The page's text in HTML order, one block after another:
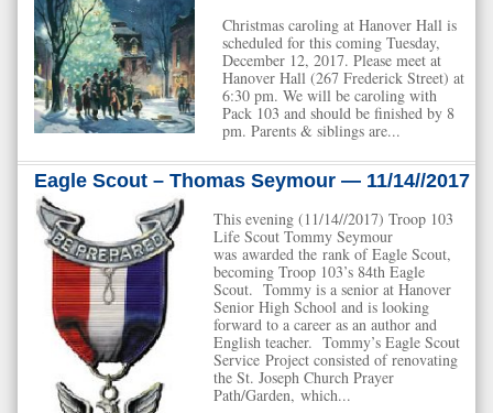
Christmas caroling at Hanover Hall is
scheduled for this coming Tuesday,
December 12, 2017. Please meet at
Hanover Hall (267 Frederick Street) at
6:30 pm. We will be caroling with
Pack 103 and should be finished by 8
pm. Parents & siblings are...
Eagle Scout – Thomas Seymour — 11/14//2017
This evening (11/14//2017) Troop 103
Life Scout Tommy Seymour
was awarded the rank of Eagle Scout,
becoming Troop 103’s 84th Eagle
Scout. Tommy is a senior at Hanover
Senior High School and is looking
forward to a career as an author and
English teacher. Tommy’s Eagle Scout
Service Project consisted of renovating
the St. Joseph Church Prayer
Path/Garden, which...